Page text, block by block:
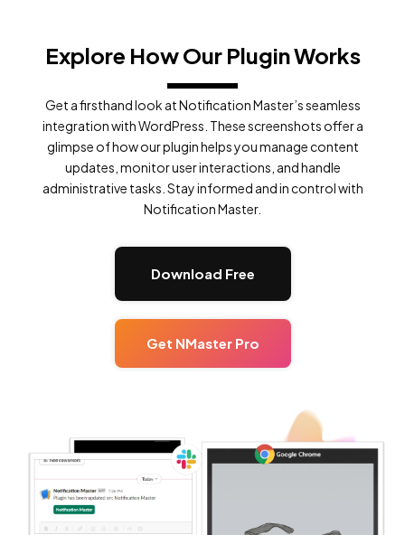
Explore How Our Plugin Works
Get a firsthand look at Notification Master’s seamless
integration with WordPress. These screenshots offer a
glimpse of how our plugin helps you manage content
updates, monitor user interactions, and handle
administrative tasks. Stay informed and in control with
Notification Master.
Download Free
Get NMaster Pro